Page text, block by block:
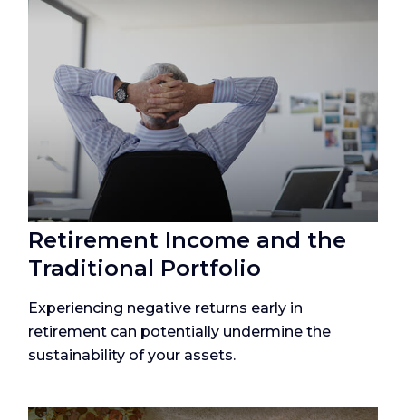
Retirement Income and the
Traditional Portfolio
Experiencing negative returns early in
retirement can potentially undermine the
sustainability of your assets.